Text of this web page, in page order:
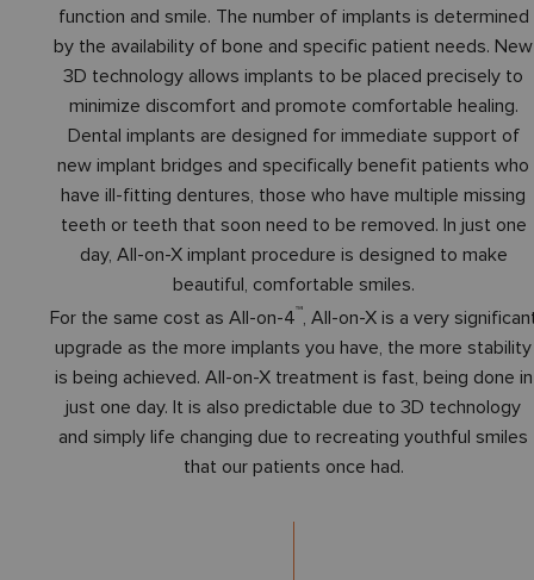
function and smile. The number of implants is determined
by the availability of bone and specific patient needs. New
3D technology allows implants to be placed precisely to
minimize discomfort and promote comfortable healing.
Dental implants are designed for immediate support of
new implant bridges and specifically benefit patients who
have ill-fitting dentures, those who have multiple missing
teeth or teeth that soon need to be removed. In just one
day, All-on-X implant procedure is designed to make
beautiful, comfortable smiles.
For the same cost as All-on-4™, All-on-X is a very
upgrade as the more implants you have, the more stability
is being achieved. All-on-X treatment is fast, being done in
just one day. It is also predictable due to 3D technology
and simply life changing due to recreating youthful smiles
that our patients once had.